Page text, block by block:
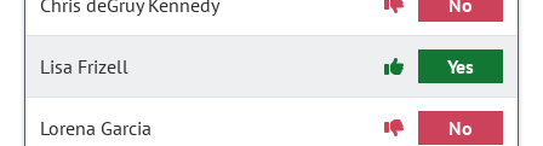
Chris deGruy Kennedy No
Lisa Frizell Yes
Lorena Garcia No